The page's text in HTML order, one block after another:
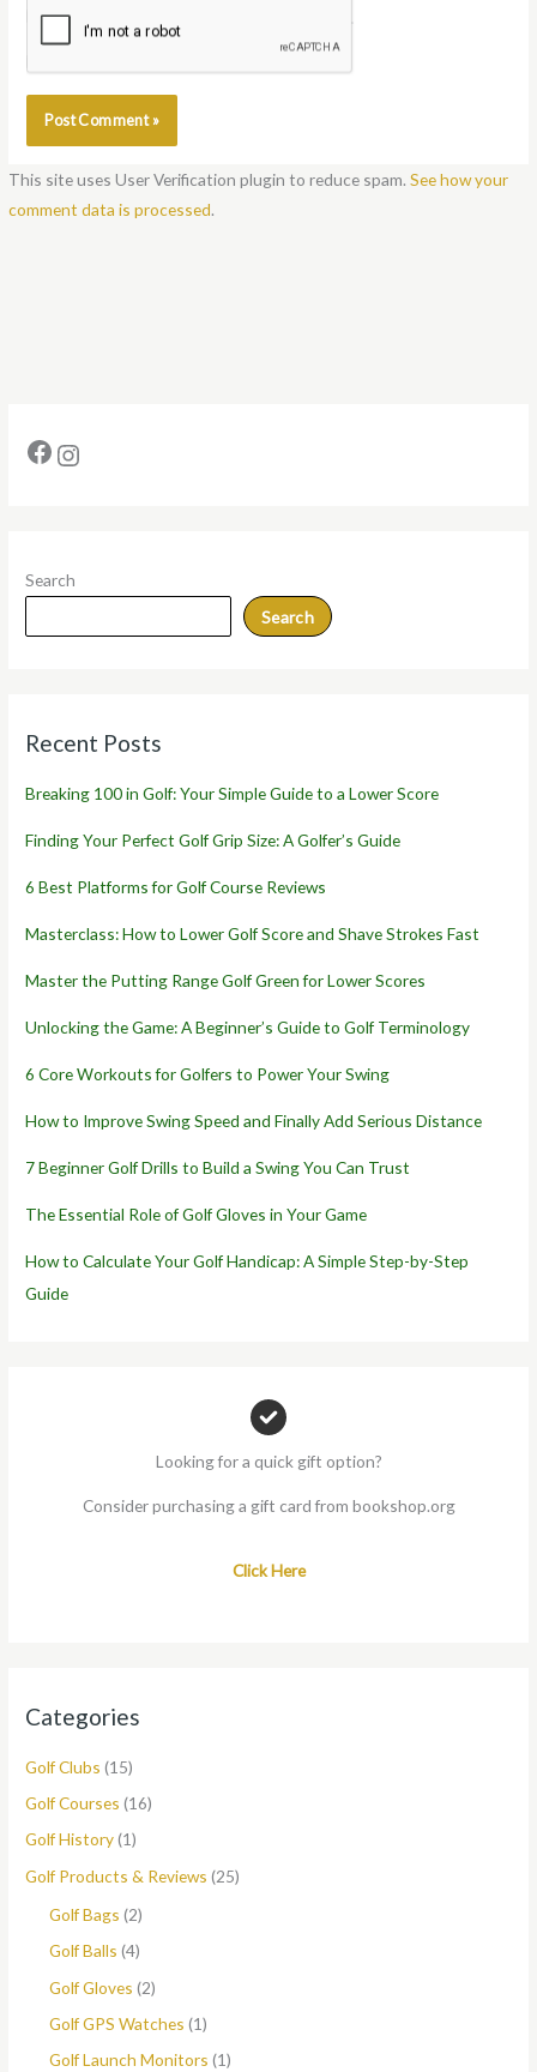
Notify me of follow-up comments by email.
This site uses User Verification plugin to reduce spam.See how your
comment data is processed.
Search
Search
Recent Posts
Breaking 100 in Golf: Your Simple Guide to a Lower Score
Finding Your Perfect Golf Grip Size: A Golfer’s Guide
6 Best Platforms for Golf Course Reviews
Masterclass: How to Lower Golf Score and Shave Strokes Fast
Master the Putting Range Golf Green for Lower Scores
Unlocking the Game: A Beginner’s Guide to Golf Terminology
6 Core Workouts for Golfers to Power Your Swing
How to Improve Swing Speed and Finally Add Serious Distance
7 Beginner Golf Drills to Build a Swing You Can Trust
The Essential Role of Golf Gloves in Your Game
How to Calculate Your Golf Handicap: A Simple Step-by-Step
Guide
Looking for a quick gift option?
Consider purchasing a gift card from bookshop.org
Click Here
Categories
Golf Clubs (15)
Golf Courses (16)
Golf History(1)
Golf Products & Reviews (25)
Golf Bags (2)
Golf Balls (4)
Golf Gloves (2)
Golf GPS Watches (1)
Golf Launch Monitors (1)